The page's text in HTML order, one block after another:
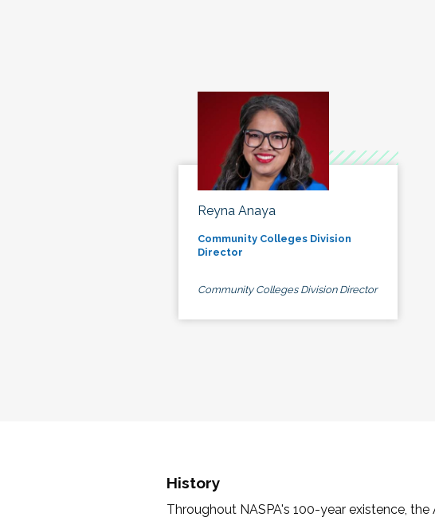
Reyna Anaya
Community Colleges Division
Director
Community Colleges Division Director
History
Throughout NASPA's 100-year existence,